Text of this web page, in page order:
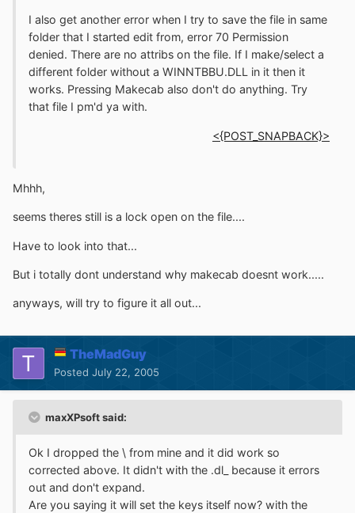
I also get another error when I try to save the file in same
folder that I started edit from, error 70 Permission
denied. There are no attribs on the file. If I make/select a
different folder without a WINNTBBU.DLL in it then it
works. Pressing Makecab also don't do anything. Try
that file I pm'd ya with.
<{POST_SNAPBACK}>
Mhhh,
seems theres still is a lock open on the file....
Have to look into that...
But i totally dont understand why makecab doesnt work.....
anyways, will try to figure it all out...
TheMadGuy
Posted July 22, 2005
maxXPsoft said:
Ok I dropped the \ from mine and it did work so
corrected above. It didn't with the .dl_ because it errors
out and don't expand.
Are you saying it will set the keys itself now? with the